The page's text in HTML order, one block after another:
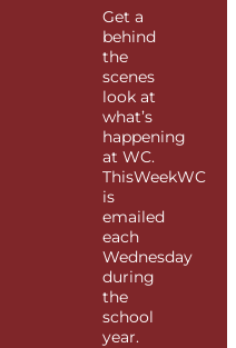
Get a
behind
the
scenes
look at
what’s
happening
at WC.
ThisWeekWC
is
emailed
each
Wednesday
during
the
school
year.